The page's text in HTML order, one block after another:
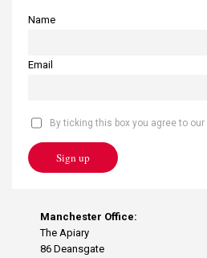
Manchester Office:
The Apiary
86 Deansgate
Name
Email
By ticking this box you agree to
Sign up